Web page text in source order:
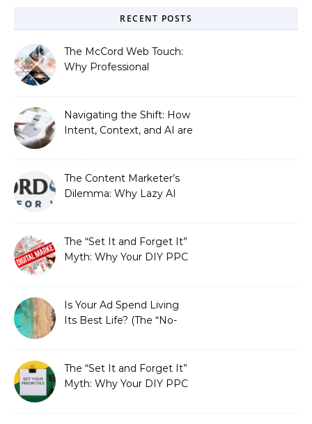
RECENT POSTS
The McCord Web Touch:
Why Professional
Strategic Growth
Navigating the Shift: How
Intent, Context, and AI are
The Content Marketer’s
Dilemma: Why Lazy AI
The “Set It and Forget It”
Myth: Why Your DIY PPC
Is Your Ad Spend Living
Its Best Life? (The “No-
Needed)
The “Set It and Forget It”
Myth: Why Your DIY PPC